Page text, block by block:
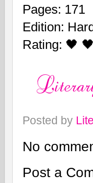
Pages: 171
Edition:
Rating: 🖤
Posted by
No
Post a